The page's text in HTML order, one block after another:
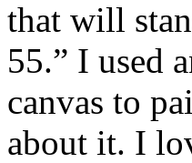
that will
55.” I used
canvas to
about it. I